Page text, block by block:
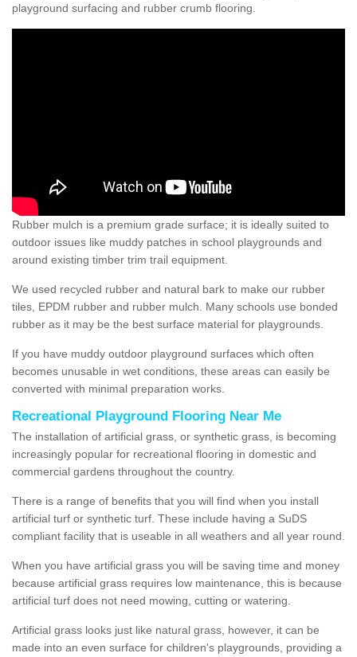
playground surfacing and rubber crumb flooring.
Rubber mulch is a premium grade surface; it is ideally suited to
outdoor issues like muddy patches in school playgrounds and
around existing timber trim trail equipment.
We used recycled rubber and natural bark to make our rubber
tiles, EPDM rubber and rubber mulch. Many schools use bonded
rubber as it may be the best surface material for playgrounds.
If you have muddy outdoor playground surfaces which often
becomes unusable in wet conditions, these areas can easily be
converted with minimal preparation works.
Recreational Playground Flooring Near Me
The installation of artificial grass, or synthetic grass, is becoming
increasingly popular for recreational flooring in domestic and
commercial gardens throughout the country.
There is a range of benefits that you will find when you install
artificial turf or synthetic turf. These include having a SuDS
compliant facility that is useable in all weathers and all year round.
When you have artificial grass you will be saving time and money
because artificial grass requires low maintenance, this is because
artificial turf does not need mowing, cutting or watering.
Artificial grass looks just like natural grass, however, it can be
made into an even surface for children's playgrounds, providing a